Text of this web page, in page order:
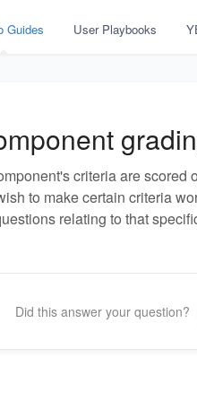
Guides User Playbooks
criteria are scored
to make certain criteria
relating to that
Did this answer your question?